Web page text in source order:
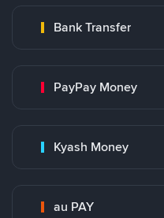
Bank Transfer
PayPay Money
Kyash Money
au PAY